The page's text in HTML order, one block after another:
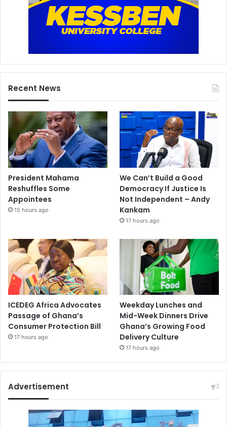
Recent News
President Mahama
Reshuffles Some
Appointees
15 hours ago
We Can’t Build a Good
Democracy If Justice Is
Not Independent – Andy
Kankam
17 hours ago
ICEDEG Africa Advocates
Passage of Ghana’s
Consumer Protection Bill
17 hours ago
Weekday Lunches and
Mid-Week Dinners Drive
Ghana’s Growing Food
Delivery Culture
17 hours ago
Advertisement